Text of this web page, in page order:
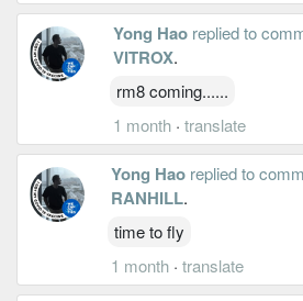
Yong Hao replied to
VITROX.
rm8 coming......
1 month · translate
Yong Hao replied to
RANHILL.
time to fly
1 month · translate